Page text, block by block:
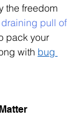
the freedom
pull of
pack your
with bug